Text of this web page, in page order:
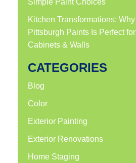
Simple Paint Choices
Kitchen Transformations: Why
Pittsburgh Paints Is Perfect for
Cabinets & Walls
CATEGORIES
Blog
Color
Exterior Painting
Exterior Renovations
Home Staging